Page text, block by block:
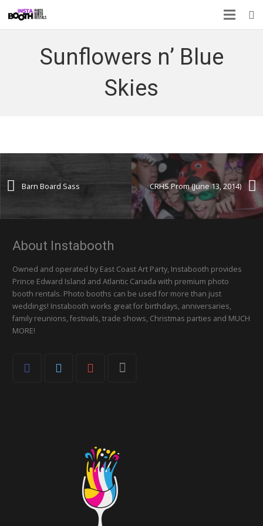
Sunflowers n’ Blue
Skies
CRHS Prom (June 13, 2014)
Barn Board Sass
About Instabooth
Owned and operated by East Coast Art Party, Instabooth provides
Prince Edward Island and Atlantic Canada with premium photo
booth rentals. Photo booths can be used for more than just
weddings! Instabooth works great for birthdays, anniversaries,
family reunions, festivals, trade shows, Christmas parties and MUCH
MORE!